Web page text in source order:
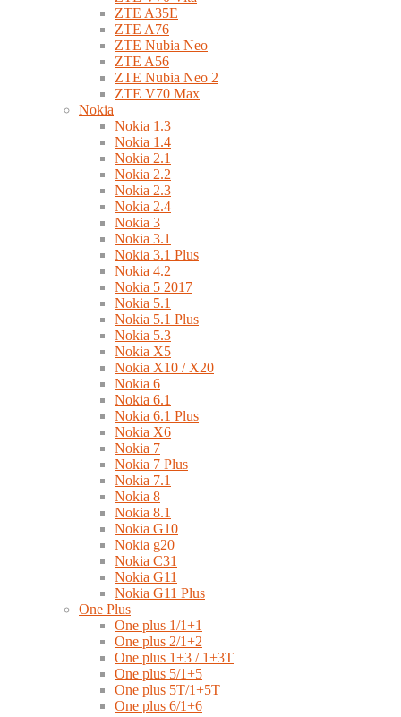
ZTE A35E
ZTE A76
ZTE Nubia Neo
ZTE A56
ZTE Nubia Neo 2
ZTE V70 Max
Nokia
Nokia 1.3
Nokia 1.4
Nokia 2.1
Nokia 2.2
Nokia 2.3
Nokia 2.4
Nokia 3
Nokia 3.1
Nokia 3.1 Plus
Nokia 4.2
Nokia 5 2017
Nokia 5.1
Nokia 5.1 Plus
Nokia 5.3
Nokia X5
Nokia X10 / X20
Nokia 6
Nokia 6.1
Nokia 6.1 Plus
Nokia X6
Nokia 7
Nokia 7 Plus
Nokia 7.1
Nokia 8
Nokia 8.1
Nokia G10
Nokia g20
Nokia C31
Nokia G11
Nokia G11 Plus
One Plus
One plus 1/1+1
One plus 2/1+2
One plus 1+3 / 1+3T
One plus 5/1+5
One plus 5T/1+5T
One plus 6/1+6